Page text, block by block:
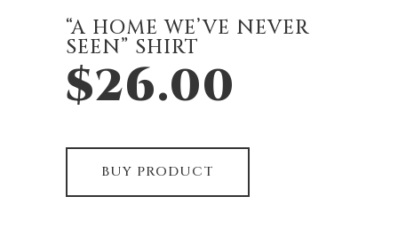
“A HOME WE’VE NEVER
SEEN” SHIRT
$26.00
BUY PRODUCT